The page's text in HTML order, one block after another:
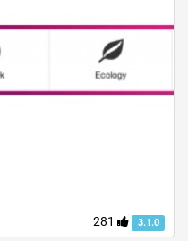
281 3.1.0